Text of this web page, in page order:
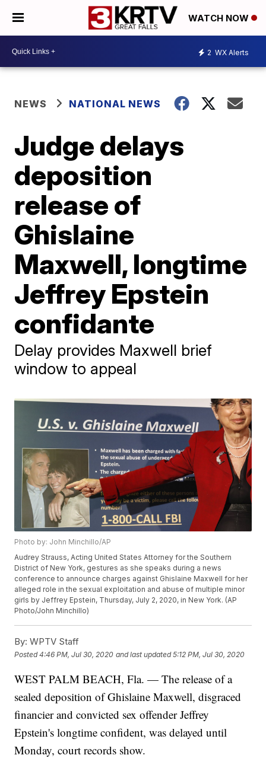
WATCH NOW
2 WX Alerts
NEWS NATIONAL NEWS
Judge delays
deposition
release of
Ghislaine
Maxwell, longtime
Jeffrey Epstein
confidante
Delay provides Maxwell brief
window to appeal
Photo by: John Minchillo/AP
Audrey Strauss, Acting United States Attorney for the Southern
District of New York, gestures as she speaks during a news
conference to announce charges against Ghislaine Maxwell for her
alleged role in the sexual exploitation and abuse of multiple minor
girls by Jeffrey Epstein, Thursday, July 2, 2020, in New York. (AP
Photo/John Minchillo)
By: WPTV Staff
Posted4:46 PM, Jul 30, 2020 and last updated 5:12 PM, Jul 30, 2020
WEST PALM BEACH, Fla. — The release of a
sealed deposition of Ghislaine Maxwell, disgraced
financier and convicted sex offender Jeffrey
Epstein's longtime confident, was delayed until
Monday, court records show.